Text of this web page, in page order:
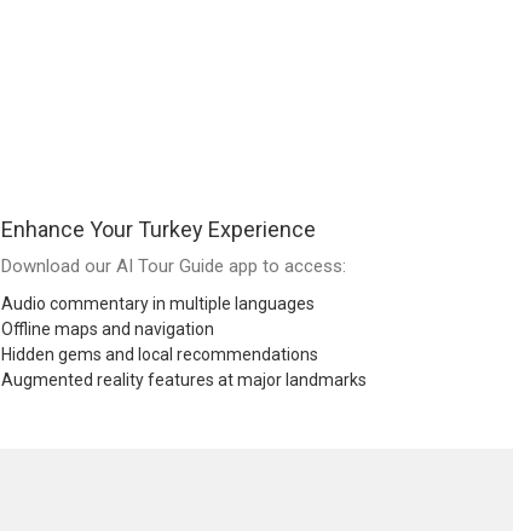
Enhance Your Turkey Experience
Download our AI Tour Guide app to access:
Audio commentary in multiple languages
Offline maps and navigation
Hidden gems and local recommendations
Augmented reality features at major landmarks